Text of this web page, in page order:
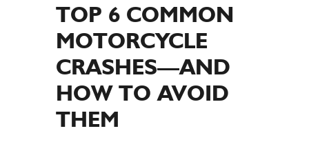
TOP 6 COMMON
MOTORCYCLE
CRASHES—AND
HOW TO AVOID
THEM